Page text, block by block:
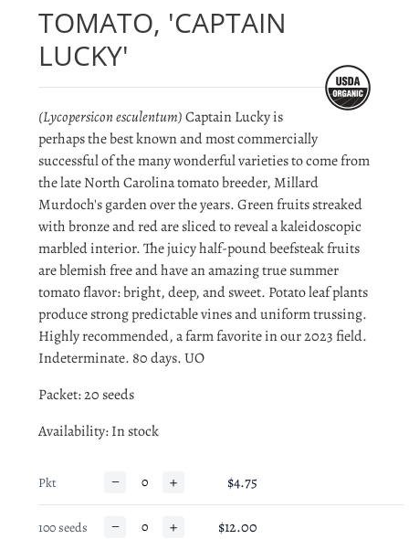
TOMATO, 'CAPTAIN
LUCKY'
(Lycopersicon esculentum)Captain Lucky is
perhaps the best known and most commercially
successful of the many wonderful varieties to come from
the late North Carolina tomato breeder, Millard
Murdoch's garden over the years. Green fruits streaked
with bronze and red are sliced to reveal a kaleidoscopic
marbled interior. The juicy half-pound beefsteak fruits
are blemish free and have an amazing true summer
tomato flavor: bright, deep, and sweet. Potato leaf plants
produce strong predictable vines and uniform trussing.
Highly recommended, a farm favorite in our 2023 field.
Indeterminate. 80 days. UO
Packet: 20 seeds
Availability: In stock
Pkt − + $4.75
100 seeds − + $12.00